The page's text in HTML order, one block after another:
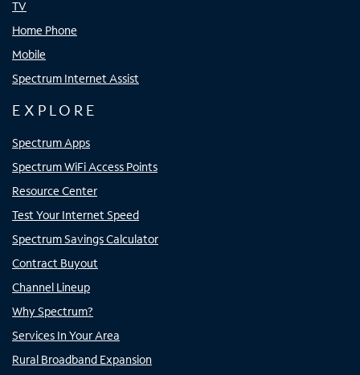
TV
Home Phone
Mobile
Spectrum Internet Assist
EXPLORE
Spectrum Apps
Spectrum WiFi Access Points
Resource Center
Test Your Internet Speed
Spectrum Savings Calculator
Contract Buyout
Channel Lineup
Why Spectrum?
Services In Your Area
Rural Broadband Expansion